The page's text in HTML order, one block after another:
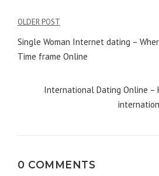
Điều
hướng
viết
OLDER POST
Single Woman Internet dating –
Time frame Online
International Dating Online –
0 COMMENTS